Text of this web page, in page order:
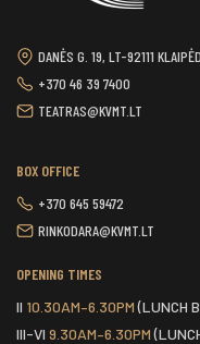
DANĖS G. 19, LT-92111
+370 46 39 7400
TEATRAS@KVMT.LT
BOX OFFICE
+370 645 59472
RINKODARA@KVMT.LT
OPENING TIMES
II 10.30AM–6.30PM(LUNCH
III-VI 9.30AM–6.30PM